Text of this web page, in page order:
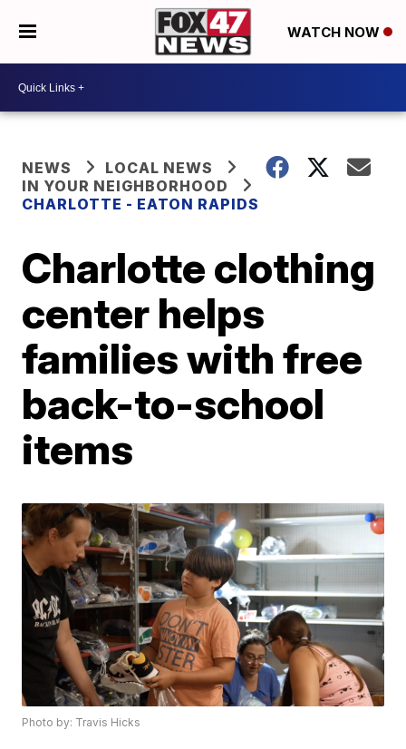
WATCH NOW
NEWS
LOCAL NEWS
IN YOUR NEIGHBORHOOD
CHARLOTTE - EATON RAPIDS
Charlotte clothing
center helps
families with free
back-to-school
items
Photo by: Travis Hicks